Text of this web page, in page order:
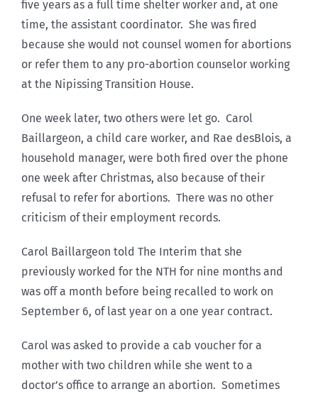
five years as a full time shelter worker and, at one
time, the assistant coordinator. She was fired
because she would not counsel women for abortions
or refer them to any pro-abortion counselor working
at the Nipissing Transition House.
One week later, two others were let go. Carol
Baillargeon, a child care worker, and Rae desBlois, a
household manager, were both fired over the phone
one week after Christmas, also because of their
refusal to refer for abortions. There was no other
criticism of their employment records.
Carol Baillargeon told The Interim that she
previously worked for the NTH for nine months and
was off a month before being recalled to work on
September 6, of last year on a one year contract.
Carol was asked to provide a cab voucher for a
mother with two children while she went to a
doctor’s office to arrange an abortion. Sometimes